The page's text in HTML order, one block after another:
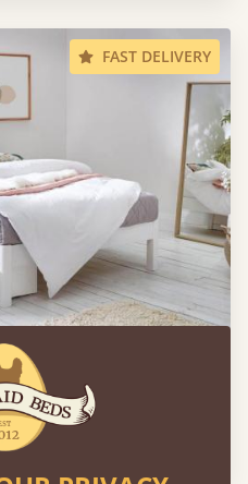
FAST DELIVERY
From